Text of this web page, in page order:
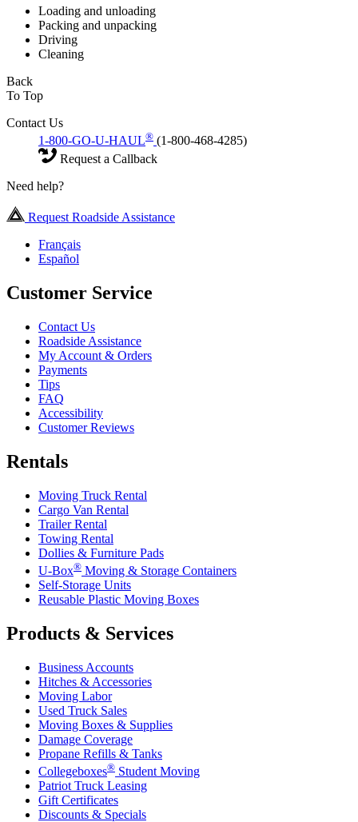
Loading and unloading
Packing and unpacking
Driving
Cleaning
Back
To Top
Contact Us
1-800-GO-U-HAUL® (1-800-468-4285)
Request a Callback
Need help?
Request Roadside Assistance
Français
Español
Customer Service
Contact Us
Roadside Assistance
My Account & Orders
Payments
Tips
FAQ
Accessibility
Customer Reviews
Rentals
Moving Truck Rental
Cargo Van Rental
Trailer Rental
Towing Rental
Dollies & Furniture Pads
U-Box® Moving & Storage Containers
Self-Storage Units
Reusable Plastic Moving Boxes
Products & Services
Business Accounts
Hitches & Accessories
Moving Labor
Used Truck Sales
Moving Boxes & Supplies
Damage Coverage
Propane Refills & Tanks
Collegeboxes® Student Moving
Patriot Truck Leasing
Gift Certificates
Discounts & Specials